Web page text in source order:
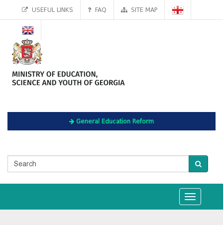
USEFUL LINKS FAQ SITE MAP
General Education Reform
Toggle
navigation